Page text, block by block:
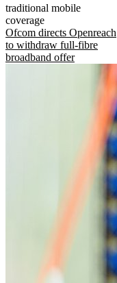
traditional mobile
coverage
Ofcom directs Openreach
to withdraw full-fibre
broadband offer